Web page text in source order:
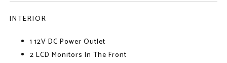
INTERIOR
1 12V DC Power Outlet
2 LCD Monitors In The Front